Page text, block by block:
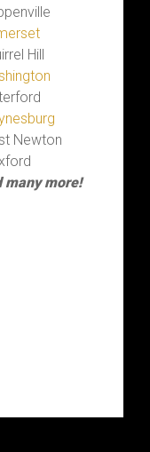
Hill
Newton
many more!